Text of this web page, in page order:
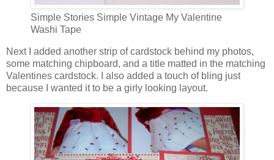
Simple Stories Simple Vintage My Valentine
Washi Tape
Next I added another strip of cardstock behind my photos,
some matching chipboard, and a title matted in the matching
Valentines cardstock. I also added a touch of bling just
because I wanted it to be a girly looking layout.